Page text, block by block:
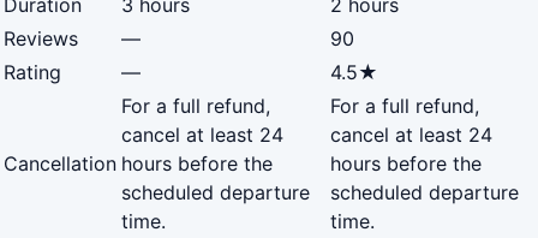
Reviews
—
90
Rating
— 4.5★
Cancellation
For a full refund,
cancel at least 24
hours before the
scheduled departure
time.
For a full refund,
cancel at least 24
hours before the
scheduled departure
time.